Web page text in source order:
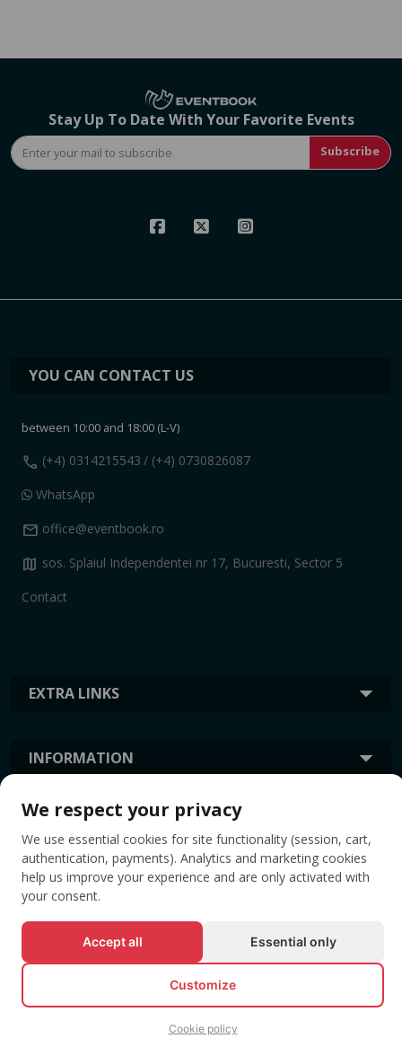
Stay Up To Date With Your Favorite Events
Subscribe
EXTRA LINKS
INFORMATION
YOU CAN CONTACT US
between 10:00 and 18:00 (L-V)
call (+4) 0314215543 / (+4) 0730826087
WhatsApp
mail office@eventbook.ro
map sos. Splaiul Independentei nr 17, Bucuresti, Sector 5
Contact
TAGS
© All rights reserved EVENTBOOK SRL.
We respect your privacy
We use essential cookies for site functionality (session, cart,
authentication, payments). Analytics and marketing cookies
help us improve your experience and are only activated with
your consent.
Accept all Essential only
Customize
Cookie policy